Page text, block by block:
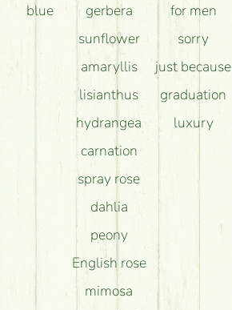
blue
gerbera
sunflower
amaryllis
lisianthus
hydrangea
carnation
spray rose
dahlia
peony
English rose
mimosa
for men
sorry
just because
graduation
luxury